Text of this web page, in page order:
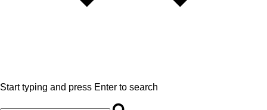
Start typing and press Enter to search